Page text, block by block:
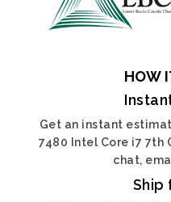
HOW
Get an instant
7480 Intel Core i7 7th
chat,
Ship